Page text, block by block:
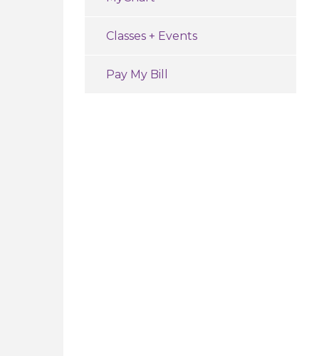
Classes + Events
Pay My Bill